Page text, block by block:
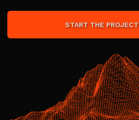
START THE PROJECT